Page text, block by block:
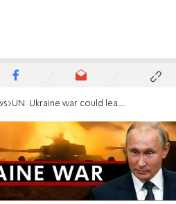
UN: Ukraine war could lead to global food crisis